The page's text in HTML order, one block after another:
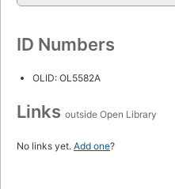
ID Numbers
OLID: OL5582A
Links outside Open Library
No links yet. Add one?